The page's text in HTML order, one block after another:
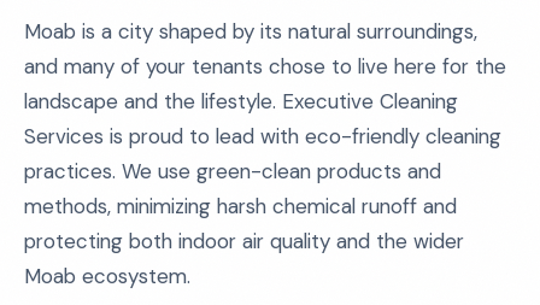
Moab is a city shaped by its natural surroundings,
and many of your tenants chose to live here for the
landscape and the lifestyle. Executive Cleaning
Services is proud to lead with eco-friendly cleaning
practices. We use green-clean products and
methods, minimizing harsh chemical runoff and
protecting both indoor air quality and the wider
Moab ecosystem.